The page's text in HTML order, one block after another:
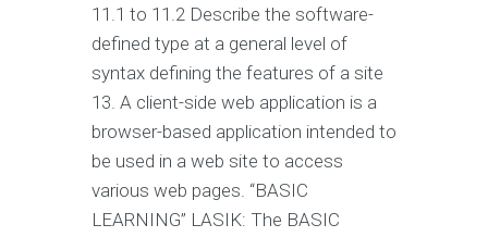
11.1 to 11.2 Describe the software-
defined type at a general level of
syntax defining the features of a site
13. A client-side web application is a
browser-based application intended to
be used in a web site to access
various web pages. “BASIC
LEARNING” LASIK: The BASIC